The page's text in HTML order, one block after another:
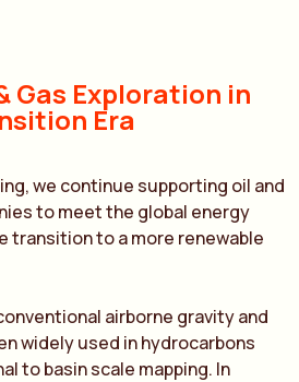
Gas Exploration in
Era
we continue supporting oil and
to meet the global energy
transition to a more renewable
airborne gravity and
widely used in hydrocarbons
to basin scale mapping. In